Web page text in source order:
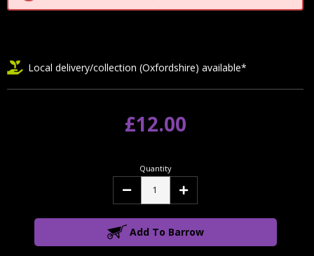
Local delivery/collection (Oxfordshire) available*
£12.00
Quantity
Decrease Increase
Add To Barrow